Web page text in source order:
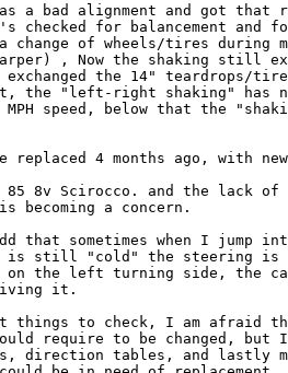
a bad alignment and got that
for balancement and
a change of wheels/tires during
, Now the shaking still
the 14" teardrops/
"left-right shaking" has now
MPH speed, below that the
replaced 4 months ago, with
8v Scirocco. and the lack of
becoming a concern.
that sometimes when I jump
is still "cold" the steering is
the left turning side, the
it.
things to check, I am afraid
require to be changed, but
direction tables, and lastly